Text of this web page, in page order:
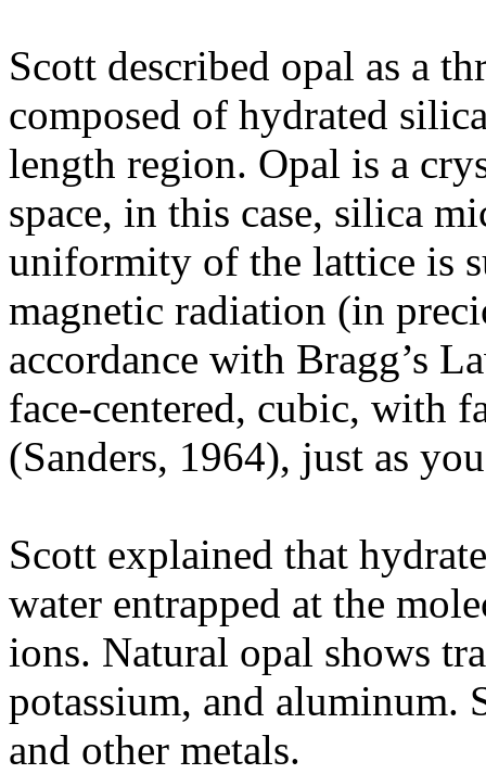
Scott described opal as a
composed of hydrated
length region. Opal is a
space, in this case, silica
uniformity of the lattice is
magnetic radiation (in
accordance with Bragg’s
face-centered, cubic, with
(Sanders, 1964), just as
Scott explained that
water entrapped at the
ions. Natural opal shows
potassium, and aluminum.
and other metals.